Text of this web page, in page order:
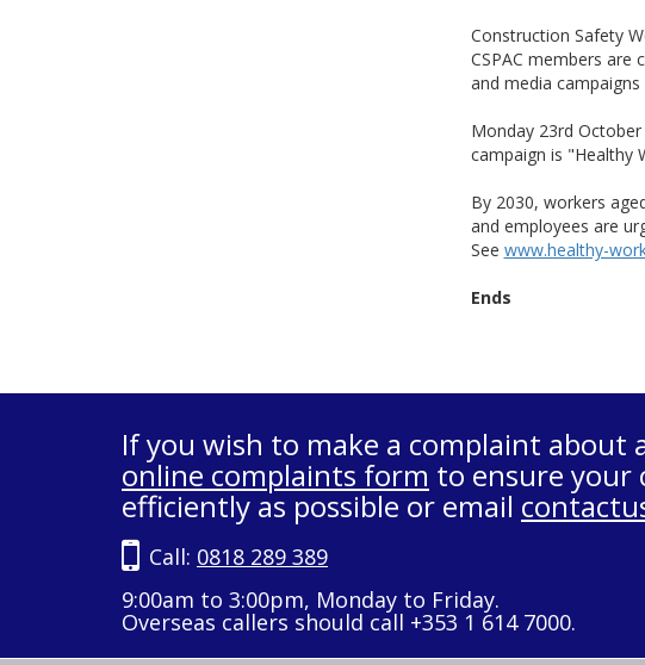
Construction Safety
CSPAC members
and media
Monday 23rd
campaign is "Healthy
By 2030, workers
and employees are
See www.healthy-
Ends
If you wish to make a complaint about
online complaints form to ensure your
efficiently as possible or email
Call: 0818 289 389
9:00am to 3:00pm, Monday to Friday.
Overseas callers should call +353 1 614 7000.